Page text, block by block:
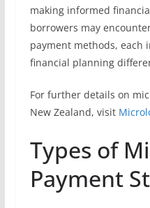
making informed
borrowers may
payment methods, each
financial planning
For further details on
New Zealand, visit
Types of
Payment